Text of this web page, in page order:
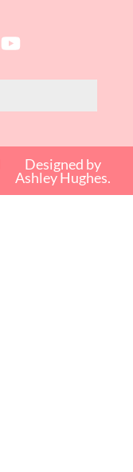
Designed by
Ashley Hughes.